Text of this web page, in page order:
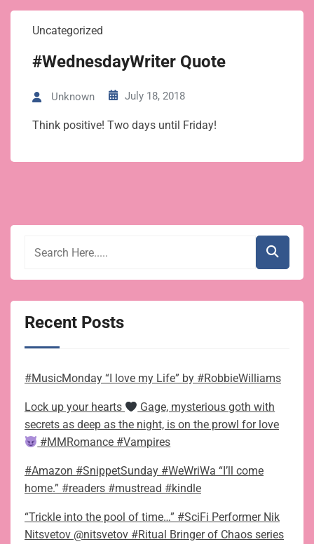
Uncategorized
#WednesdayWriter Quote
Unknown July 18, 2018
Think positive! Two days until Friday!
Recent Posts
#MusicMonday “I love my Life” by #RobbieWilliams
Lock up your hearts
Gage, mysterious goth with
secrets as deep as the night, is on the prowl for love
#MMRomance #Vampires
#Amazon #SnippetSunday #WeWriWa “I’ll come
home.” #readers #mustread #kindle
“Trickle into the pool of time…” #SciFi Performer Nik
Nitsvetov @nitsvetov #Ritual Bringer of Chaos series